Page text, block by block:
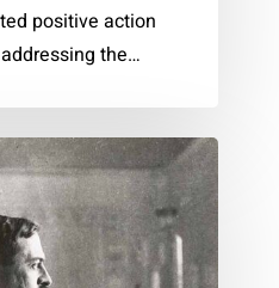
positive action
the…